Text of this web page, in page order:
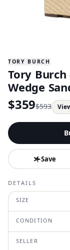
TORY BURCH
Tory
Wedge
$359$593
Save
DETAILS
SIZE
CONDITION
SELLER